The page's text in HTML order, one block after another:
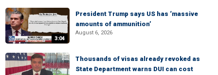
3:04
President Trump says US has ‘massive
amounts of ammunition’
August 6, 2026
Thousands of visas already revoked as
State Department warns DUI can cost